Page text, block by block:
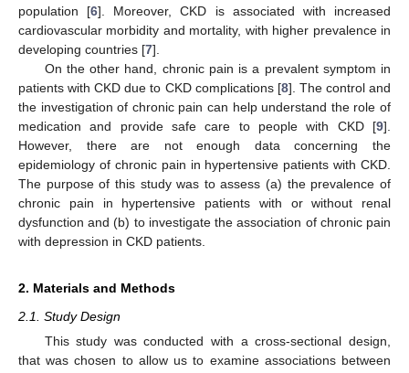
population [6]. Moreover, CKD is associated with increased
cardiovascular morbidity and mortality, with higher prevalence in
developing countries [7].
On the other hand, chronic pain is a prevalent symptom in
patients with CKD due to CKD complications [8]. The control and
the investigation of chronic pain can help understand the role of
medication and provide safe care to people with CKD [9].
However, there are not enough data concerning the
epidemiology of chronic pain in hypertensive patients with CKD.
The purpose of this study was to assess (a) the prevalence of
chronic pain in hypertensive patients with or without renal
dysfunction and (b) to investigate the association of chronic pain
with depression in CKD patients.
2. Materials and Methods
2.1. Study Design
This study was conducted with a cross-sectional design,
that was chosen to allow us to examine associations between